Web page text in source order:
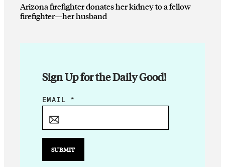
Arizona firefighter donates her kidney to a fellow
firefighter—her husband
Sign Up for the Daily Good!
*
A
L
EMAIL *
SUBMIT